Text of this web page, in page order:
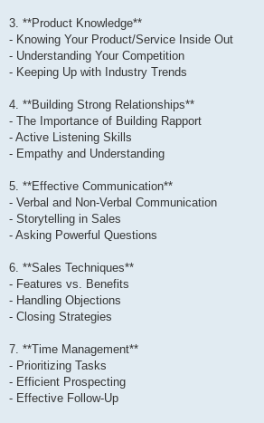
3. **Product Knowledge**
- Knowing Your Product/Service Inside Out
- Understanding Your Competition
- Keeping Up with Industry Trends
4. **Building Strong Relationships**
- The Importance of Building Rapport
- Active Listening Skills
- Empathy and Understanding
5. **Effective Communication**
- Verbal and Non-Verbal Communication
- Storytelling in Sales
- Asking Powerful Questions
6. **Sales Techniques**
- Features vs. Benefits
- Handling Objections
- Closing Strategies
7. **Time Management**
- Prioritizing Tasks
- Efficient Prospecting
- Effective Follow-Up